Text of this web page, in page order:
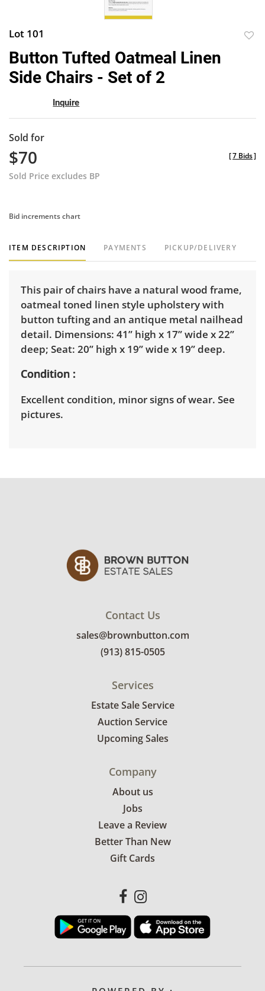
Lot 101
Button Tufted Oatmeal Linen
Side Chairs - Set of 2
Inquire
Sold for
$70
Sold Price excludes BP
[7 Bids]
Bid increments chart
ITEM DESCRIPTION PAYMENTS PICKUP/DELIVERY
This pair of chairs have a natural wood frame,
oatmeal toned linen style upholstery with
button tufting and an antique metal nailhead
detail. Dimensions: 41” high x 17” wide x 22”
deep; Seat: 20” high x 19” wide x 19” deep.
Condition
Excellent condition, minor signs of wear. See
pictures.
Contact Us
sales@brownbutton.com
(913) 815-0505
Services
Estate Sale Service
Auction Service
Upcoming Sales
Company
About us
Jobs
Leave a Review
Better Than New
Gift Cards